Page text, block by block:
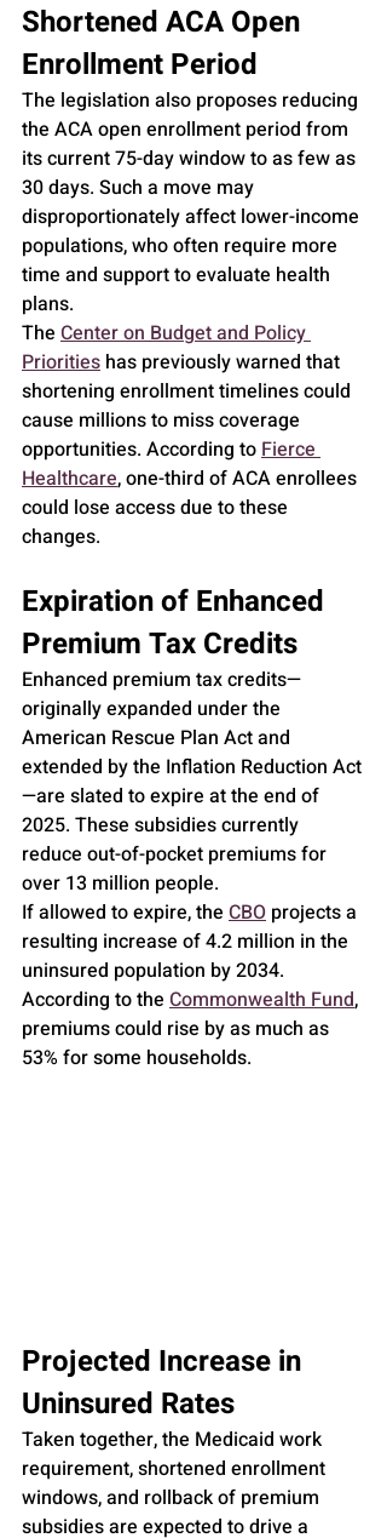
Shortened ACA Open
Enrollment Period
The legislation also proposes reducing
the ACA open enrollment period from
its current 75-day window to as few as
30 days. Such a move may
disproportionately affect lower-income
populations, who often require more
time and support to evaluate health
plans.
The Center on Budget and Policy
Priorities has previously warned that
shortening enrollment timelines could
cause millions to miss coverage
opportunities. According to Fierce
Healthcare, one-third of ACA enrollees
could lose access due to these
changes.
Expiration of Enhanced
Premium Tax Credits
Enhanced premium tax credits—
originally expanded under the
American Rescue Plan Act and
extended by the Inflation Reduction Act
—are slated to expire at the end of
2025. These subsidies currently
reduce out-of-pocket premiums for
over 13 million people.
If allowed to expire, the CBO projects a
resulting increase of 4.2 million in the
uninsured population by 2034.
According to the Commonwealth Fund,
premiums could rise by as much as
53% for some households.
Projected Increase in
Uninsured Rates
Taken together, the Medicaid work
requirement, shortened enrollment
windows, and rollback of premium
subsidies are expected to drive a